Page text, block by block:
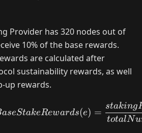
Provider has 320 nodes out of
10% of the base rewards.
are calculated after
sustainability rewards, as well
up rewards.
aseStakeRewards(e) =
totalNu
staking